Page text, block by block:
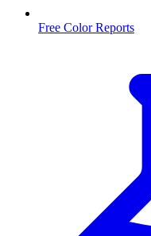
Free Color Reports